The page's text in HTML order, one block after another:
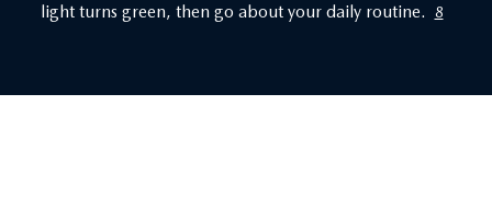
light turns green, then go about your daily routine.
8